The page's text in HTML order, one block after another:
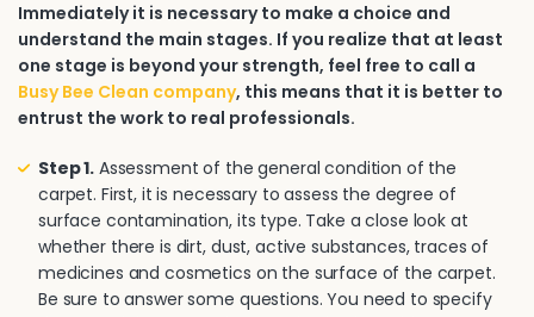
Immediately it is necessary to make a choice and
understand the main stages. If you realize that at least
one stage is beyond your strength, feel free to call a
Busy Bee Clean company, this means that it is better to
entrust the work to real professionals.
Step 1. Assessment of the general condition of the
carpet. First, it is necessary to assess the degree of
surface contamination, its type. Take a close look at
whether there is dirt, dust, active substances, traces of
medicines and cosmetics on the surface of the carpet.
Be sure to answer some questions. You need to specify